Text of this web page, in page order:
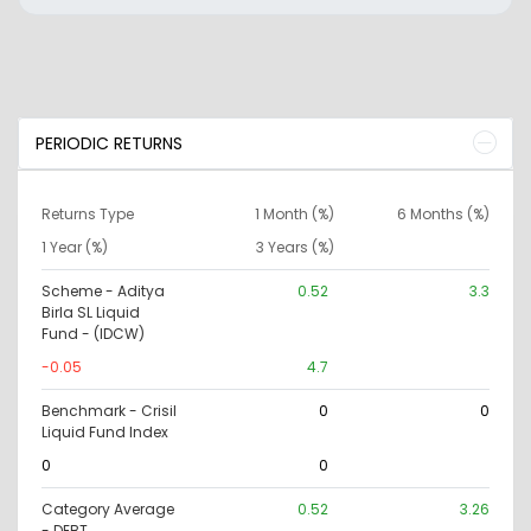
PERIODIC RETURNS
Returns Type 1 Month (%)
6 Months (%)
1 Year (%)
3 Years (%)
Scheme - Aditya
Birla SL Liquid
Fund - (IDCW)
0.52 3.3
-0.05 4.7
Benchmark - Crisil
Liquid Fund Index
0 0
0 0
Category Average
0.52 3.26